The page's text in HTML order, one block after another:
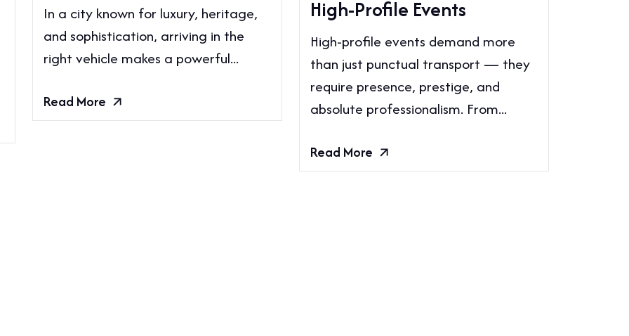
In a city known for luxury, heritage,
and sophistication, arriving in the
right vehicle makes a powerful...
Read More
High-Profile Events
High-profile events demand more
than just punctual transport — they
require presence, prestige, and
absolute professionalism. From...
Read More